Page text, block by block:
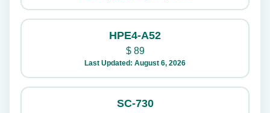
HPE4-A52
$89
Last Updated: August 6, 2026
SC-730